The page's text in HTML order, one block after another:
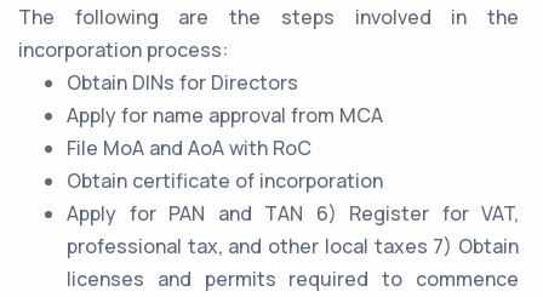
The following are the steps involved in the
incorporation process:
Obtain DINs for Directors
Apply for name approval from MCA
File MoA and AoA with RoC
Obtain certificate of incorporation
Apply for PAN and TAN 6) Register for VAT,
professional tax, and other local taxes 7) Obtain
licenses and permits required to commence